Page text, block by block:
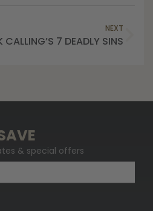
NEXT
CALLING’S 7 DEADLY SINS
& special offers